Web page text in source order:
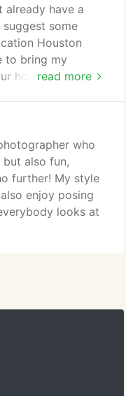
photographer
for clients who
wedding
read more
have a
some
Houston
to bring my
home or we can
schedule a
with Bouchet
for extra
our
agreed upon.
who
also fun,
further! My style
enjoy posing
looks at